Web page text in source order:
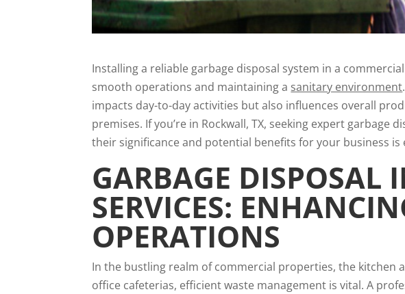
Installing a reliable garbage disposal system in a
smooth operations and maintaining a sanitary environment
impacts day-to-day activities but also influences overall
premises. If you’re in Rockwall, TX, seeking expert
their significance and potential benefits for your business is
GARBAGE DISPOSAL
SERVICES:
OPERATIONS
In the bustling realm of commercial properties, the kitchen
office cafeterias, efficient waste management is vital. A